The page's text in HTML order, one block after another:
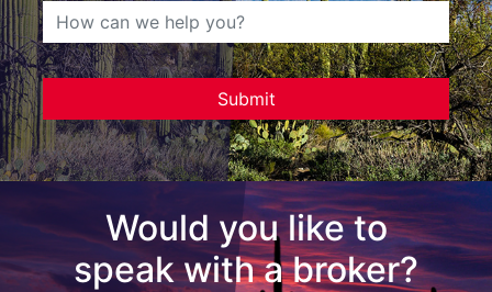
Would you like to
speak with a broker?